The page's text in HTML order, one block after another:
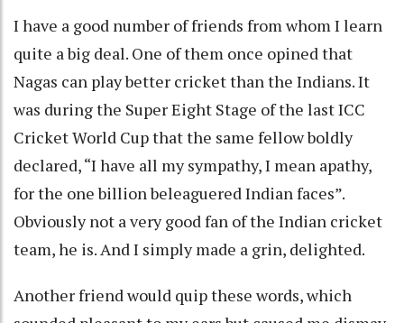
I have a good number of friends from whom I learn
quite a big deal. One of them once opined that
Nagas can play better cricket than the Indians. It
was during the Super Eight Stage of the last ICC
Cricket World Cup that the same fellow boldly
declared, “I have all my sympathy, I mean apathy,
for the one billion beleaguered Indian faces”.
Obviously not a very good fan of the Indian cricket
team, he is. And I simply made a grin, delighted.
Another friend would quip these words, which